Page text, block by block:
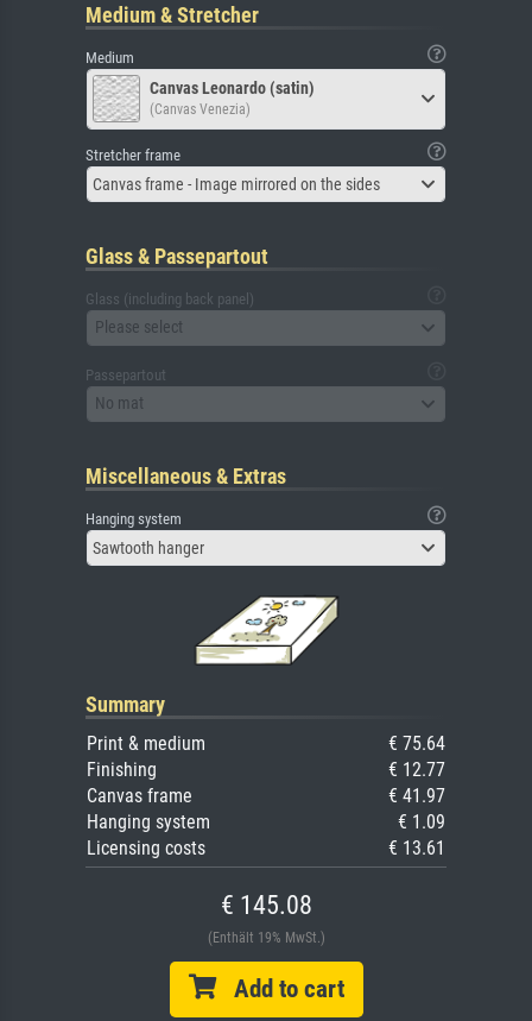
Medium & Stretcher
Medium
Canvas Leonardo (satin)
(Canvas Venezia)
Stretcher frame
Canvas frame - Image mirrored on the sides
Glass & Passepartout
Glass (including back panel)
Please select
Passepartout
No mat
Miscellaneous & Extras
Hanging system
Sawtooth hanger
Summary
Print & medium
€ 75.64
Finishing
€ 12.77
Canvas frame
€ 41.97
Hanging system
€ 1.09
Licensing costs
€ 13.61
€ 145.08
(Enthält 19% MwSt.)
Add to cart